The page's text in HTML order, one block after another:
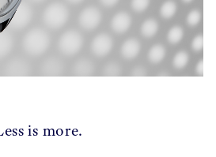
is more.